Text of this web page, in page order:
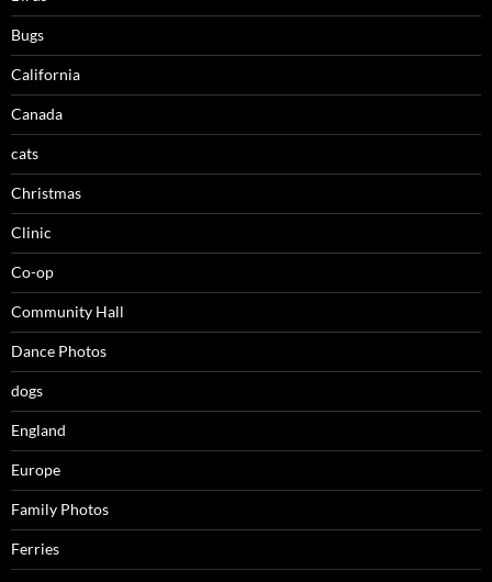
Bugs
California
Canada
cats
Christmas
Clinic
Co-op
Community Hall
Dance Photos
dogs
England
Europe
Family Photos
Ferries